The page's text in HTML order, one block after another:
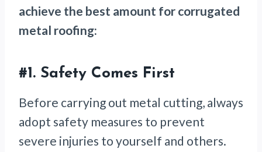
achieve the best amount for corrugated
metal roofing:
#1. Safety Comes First
Before carrying out metal cutting, always
adopt safety measures to prevent
severe injuries to yourself and others.